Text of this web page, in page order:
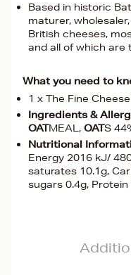
Based in historic
maturer,
British cheeses,
and all of which are
What you need to
1 x The Fine
Ingredients &
OATMEAL, OATS
Nutritional
Energy 2016 kJ/
saturates 10.1g,
sugars 0.4g, Protein